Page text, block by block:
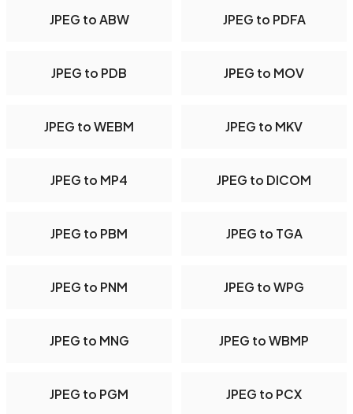
JPEG to ABW JPEG to PDFA
JPEG to PDB JPEG to MOV
JPEG to WEBM JPEG to MKV
JPEG to MP4 JPEG to DICOM
JPEG to PBM JPEG to TGA
JPEG to PNM JPEG to WPG
JPEG to MNG JPEG to WBMP
JPEG to PGM JPEG to PCX